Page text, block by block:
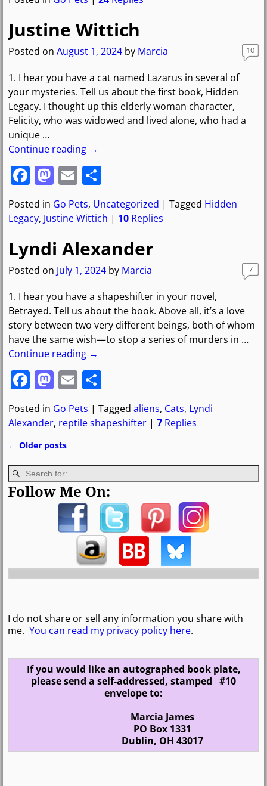
c
e
b
o
k
st
o
d
n
ai
l
ar
e
Justine Wittich
Posted on August 1, 2024 by Marcia 10
1. I hear you have a cat named Lazarus in several of
your mysteries. Tell us about the first book, Hidden
Legacy. I thought up this elderly woman character,
Felicity, who was widowed and lived alone, who had a
unique …
Continue reading →
F
a
c
e
b
o
o
k
M
a
st
d
o
n
E
m
ai
S
ar
Posted in Go Pets, Uncategorized | Tagged Hidden
Legacy, Justine Wittich | 10Replies
Lyndi Alexander
Posted on July 1, 2024 by Marcia 7
1. I hear you have a shapeshifter in your novel,
Betrayed. Tell us about the book. Above all, it’s a love
story between two very different beings, both of whom
have the same wish—to stop a series of murders in …
Continue reading →
F
a
c
e
b
o
o
M
a
st
o
d
o
n
E
m
ai
S
h
ar
e
Posted in Go Pets | Tagged aliens, Cats, Lyndi
Alexander, reptile shapeshifter| 7Replies
← Older posts
Follow Me On:
I do not share or sell any information you share with
me. You can read my privacy policy here.
If you would like an autographed book plate,
please send a self-addressed, stamped #10
envelope to:
Marcia James
PO Box 1331
Dublin, OH 43017